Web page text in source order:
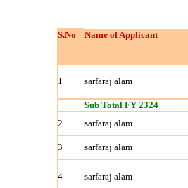
S.No Name of Applicant
1 sarfaraj alam
Sub Total FY 2324
2
sarfaraj alam
3 sarfaraj alam
4 sarfaraj alam